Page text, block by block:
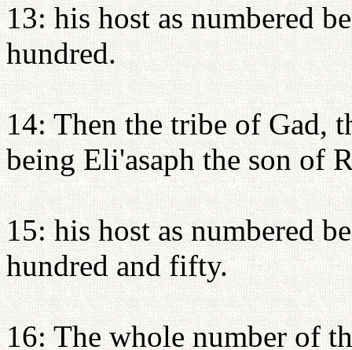
13: his host as numbered
hundred.
14: Then the tribe of Gad,
being Eli'asaph the son of
15: his host as numbered
hundred and fifty.
16: The whole number of